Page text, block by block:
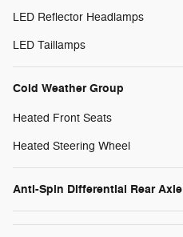
LED Reflector Headlamps
LED Taillamps
Cold Weather Group
Heated Front Seats
Heated Steering Wheel
Anti-Spin Differential Rear Axle